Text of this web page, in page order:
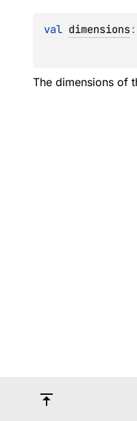
val dimensions:
The dimensions of